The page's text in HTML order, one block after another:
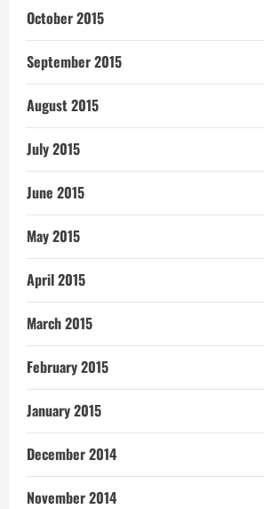
October 2015
September 2015
August 2015
July 2015
June 2015
May 2015
April 2015
March 2015
February 2015
January 2015
December 2014
November 2014